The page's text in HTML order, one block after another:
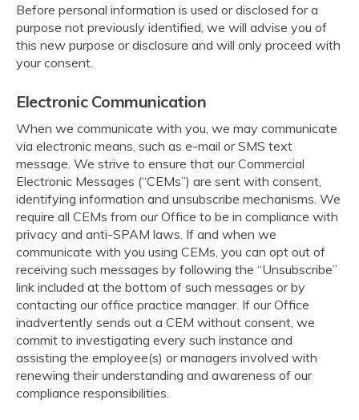
Before personal information is used or disclosed for a
purpose not previously identified, we will advise you of
this new purpose or disclosure and will only proceed with
your consent.
Electronic Communication
When we communicate with you, we may communicate
via electronic means, such as e-mail or SMS text
message. We strive to ensure that our Commercial
Electronic Messages (“CEMs”) are sent with consent,
identifying information and unsubscribe mechanisms. We
require all CEMs from our Office to be in compliance with
privacy and anti-SPAM laws. If and when we
communicate with you using CEMs, you can opt out of
receiving such messages by following the “Unsubscribe”
link included at the bottom of such messages or by
contacting our office practice manager. If our Office
inadvertently sends out a CEM without consent, we
commit to investigating every such instance and
assisting the employee(s) or managers involved with
renewing their understanding and awareness of our
compliance responsibilities.